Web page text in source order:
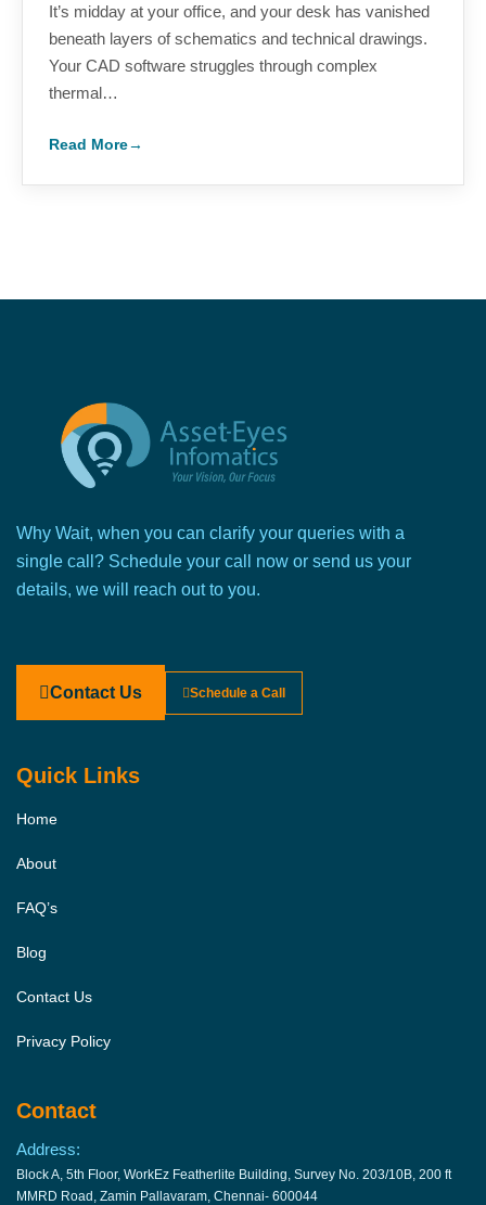
It’s midday at your office, and your desk has vanished
beneath layers of schematics and technical drawings.
Your CAD software struggles through complex
thermal…
Read More→
Why Wait, when you can clarify your queries with a
single call? Schedule your call now or send us your
details, we will reach out to you.
Contact Us Schedule a Call
Quick Links
Home
About
FAQ’s
Blog
Contact Us
Privacy Policy
Contact
Address:
Block A, 5th Floor, WorkEz Featherlite Building, Survey No. 203/10B, 200 ft
MMRD Road, Zamin Pallavaram, Chennai- 600044